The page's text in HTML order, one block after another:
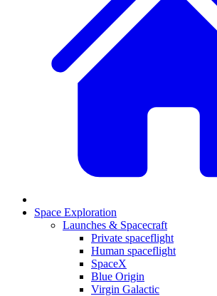
Space Exploration
Launches & Spacecraft
Private spaceflight
Human spaceflight
SpaceX
Blue Origin
Virgin Galactic